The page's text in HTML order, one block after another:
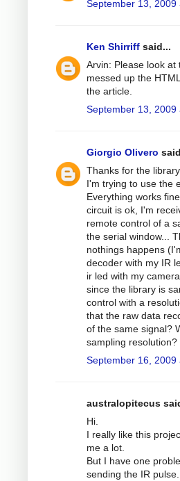
September 13, 2009
Ken Shirriff said...
Arvin: Please look
messed up the
the article.
September 13, 2009
Giorgio Olivero
Thanks for the
I'm trying to use the
Everything works
circuit is ok, I'm
remote control of a
the serial window...
nothings happens
decoder with my IR
ir led with my
since the library is
control with a
that the raw data
of the same signal?
sampling resolution?
September 16, 2009
australopitecus
Hi.
I really like this
me a lot.
But I have one
sending the IR